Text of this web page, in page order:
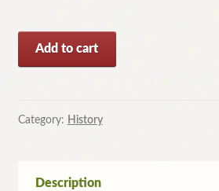
What
Man?
3000
Wisdom
Add to cart
Category: History
Description